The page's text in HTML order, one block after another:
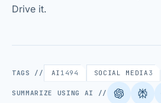
Drive it.
TAGS // AI 1494 SOCIAL MEDIA 3
SUMMARIZE USING AI //